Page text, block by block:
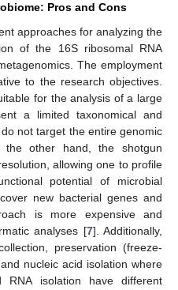
Pros and Cons
approaches for analyzing the
of the 16S ribosomal RNA
The employment
to the research objectives.
for the analysis of a large
a limited taxonomical and
not target the entire genomic
other hand, the shotgun
allowing one to profile
potential of microbial
new bacterial genes and
is more expensive and
analyses [7]. Additionally,
preservation (freeze-
nucleic acid isolation where
isolation have different